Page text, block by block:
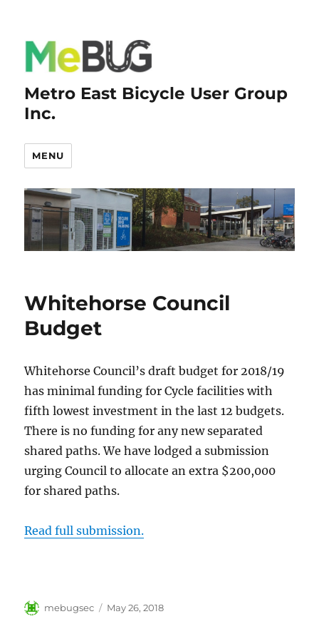
Metro East Bicycle User Group
Inc.
MENU
Whitehorse Council
Budget
Whitehorse Council’s draft budget for 2018/19
has minimal funding for Cycle facilities with
fifth lowest investment in the last 12 budgets.
There is no funding for any new separated
shared paths. We have lodged a submission
urging Council to allocate an extra $200,000
for shared paths.
Read full submission.
Author
mebugsec
Posted
May 26, 2018